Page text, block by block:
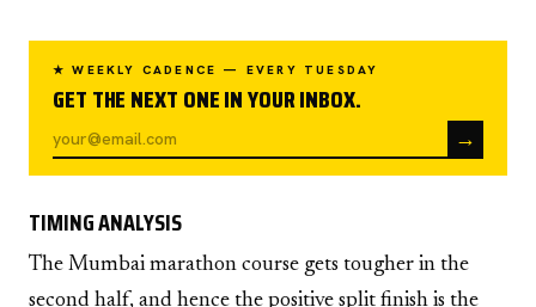
★ WEEKLY CADENCE — EVERY TUESDAY
GET THE NEXT ONE IN YOUR INBOX.
→
TIMING ANALYSIS
The Mumbai marathon course gets tougher in the
second half, and hence the positive split finish is the